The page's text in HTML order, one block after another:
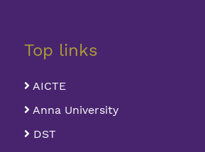
Top links
AICTE
Anna University
DST